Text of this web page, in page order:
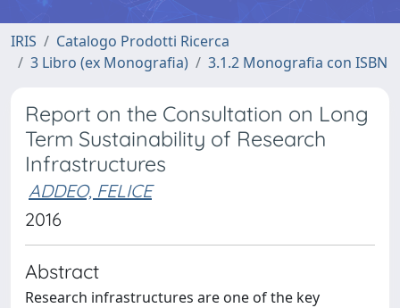
IRIS
Catalogo Prodotti Ricerca
3 Libro (ex Monografia)
3.1.2 Monografia con ISBN
Report on the Consultation on Long
Term Sustainability of Research
Infrastructures
ADDEO, FELICE
2016
Abstract
Research infrastructures are one of the key